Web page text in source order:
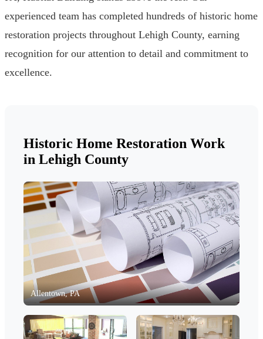
experienced team has completed hundreds of historic home
restoration projects throughout Lehigh County, earning
recognition for our attention to detail and commitment to
excellence.
Historic Home Restoration Work
in Lehigh County
Allentown, PA